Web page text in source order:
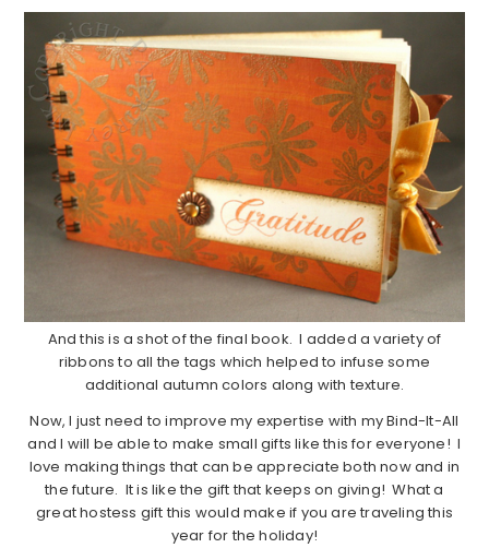
And this is a shot of the final book. I added a variety of
ribbons to all the tags which helped to infuse some
additional autumn colors along with texture.
Now, I just need to improve my expertise with my Bind-It-All
and I will be able to make small gifts like this for everyone! I
love making things that can be appreciate both now and in
the future. It is like the gift that keeps on giving! What a
great hostess gift this would make if you are traveling this
year for the holiday!